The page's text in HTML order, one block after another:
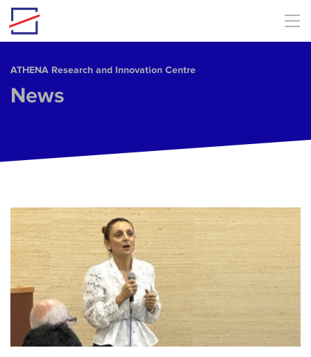
Skip to main content
ΑΤΗΕΝΑ Research and Innovation Centre
News